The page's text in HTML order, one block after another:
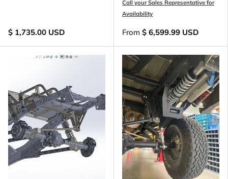
$ 1,735.00 USD
Call your Sales Representative for
Availability
From $ 6,599.99 USD